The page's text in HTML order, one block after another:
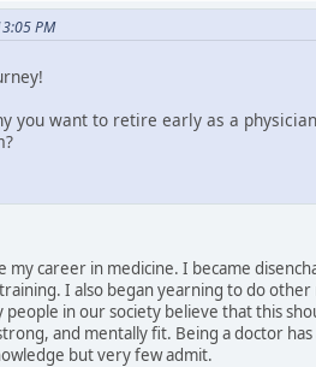
PM
you want to retire early as a
career in medicine. I became
I also began yearning to do
people in our society believe that this
and mentally fit. Being a doctor
but very few admit.